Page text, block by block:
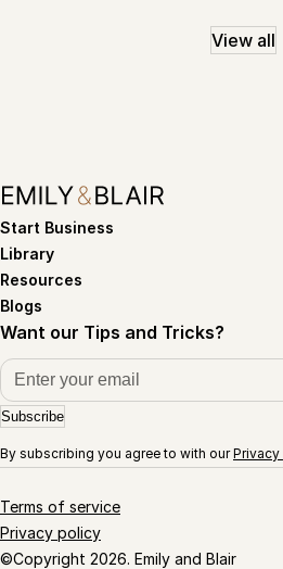
View all
Start Business
Library
Resources
Blogs
Want our Tips and Tricks?
Subscribe
By subscribing you agree to with our
Terms of service
Privacy policy
©Copyright 2026. Emily and Blair